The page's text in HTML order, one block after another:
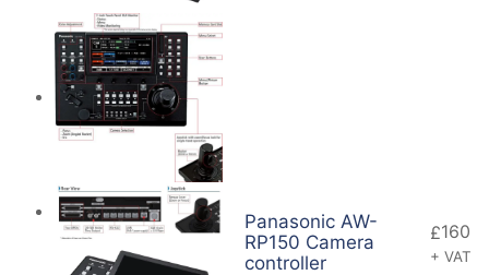
Panasonic AW-
RP150 Camera
controller
£160
+ VAT